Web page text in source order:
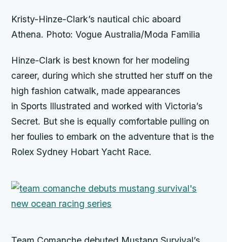
Kristy-Hinze-Clark’s nautical chic aboard
Athena. Photo: Vogue Australia/Moda Familia
Hinze-Clark is best known for her modeling
career, during which she strutted her stuff on the
high fashion catwalk, made appearances
inSports Illustrated and worked with Victoria’s
Secret. But she is equally comfortable pulling on
her foulies to embark on the adventure that is the
Rolex Sydney Hobart Yacht Race.